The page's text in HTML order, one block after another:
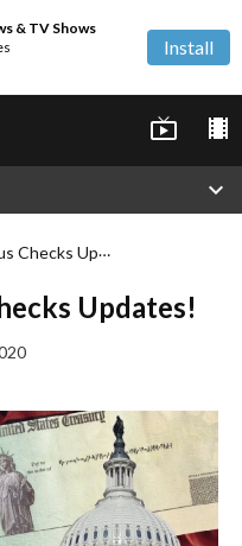
& TV Shows
Install
live_tv local_movies
expand_more
Second Stimulus Checks Updates!
Updates!